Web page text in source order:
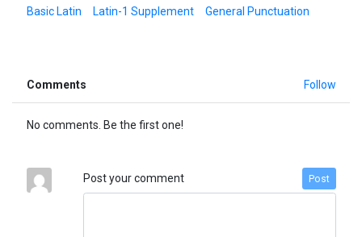
Basic Latin Latin-1 Supplement General Punctuation
Comments Follow
No comments. Be the first one!
Post your comment Post